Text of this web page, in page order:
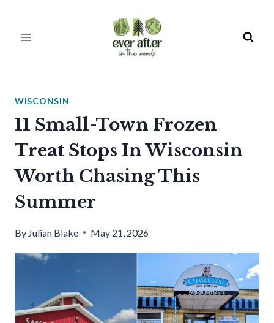
WISCONSIN
11 Small-Town Frozen
Treat Stops In Wisconsin
Worth Chasing This
Summer
By Julian Blake May 21, 2026